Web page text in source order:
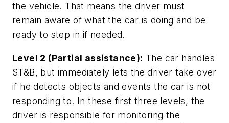
the vehicle. That means the driver must
remain aware of what the car is doing and be
ready to step in if needed.
Level 2 (Partial assistance): The car handles
ST&B, but immediately lets the driver take over
if he detects objects and events the car is not
responding to. In these first three levels, the
driver is responsible for monitoring the